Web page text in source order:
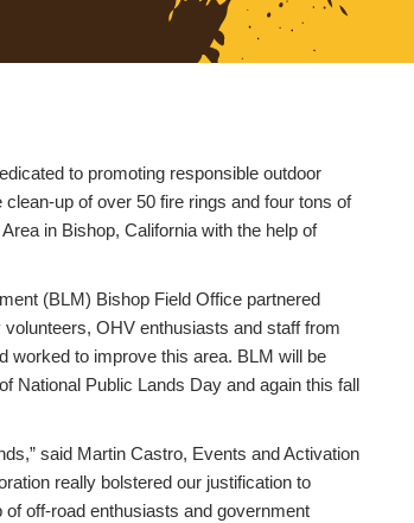
to promoting responsible outdoor
up of over 50 fire rings and four tons of
in Bishop, California with the help of
(BLM) Bishop Field Office partnered
OHV enthusiasts and staff from
worked to improve this area. BLM will be
National Public Lands Day and again this fall
said Martin Castro, Events and Activation
really bolstered our justification to
off-road enthusiasts and government